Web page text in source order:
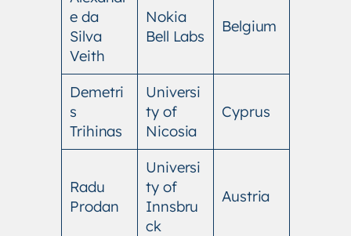
e da
Silva
Veith
Nokia
Bell Labs
Belgium
Demetri
s
Trihinas
Universi
ty of
Nicosia
Cyprus
Radu
Prodan
Universi
ty of
Innsbru
ck
Austria